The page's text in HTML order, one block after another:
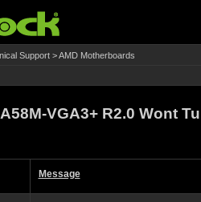
Support>AMD Motherboards
VGA3+ R2.0 Wont
Message